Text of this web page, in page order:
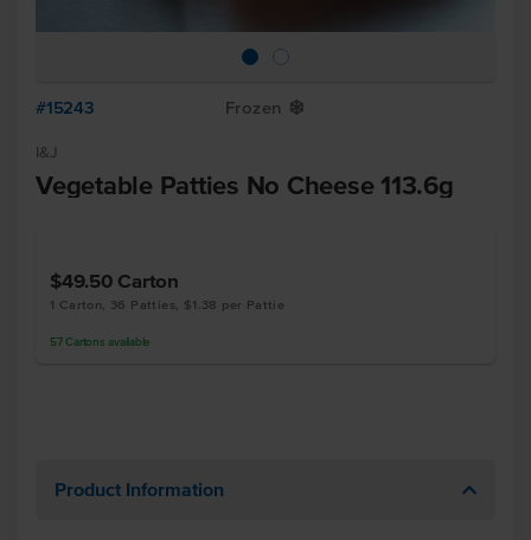
#15243 Frozen Y
I&J
Vegetable Patties No Cheese 113.6g
$49.50 Carton
1 Carton, 36 Patties, $1.38 per Pattie
57 Cartons available
Product Information